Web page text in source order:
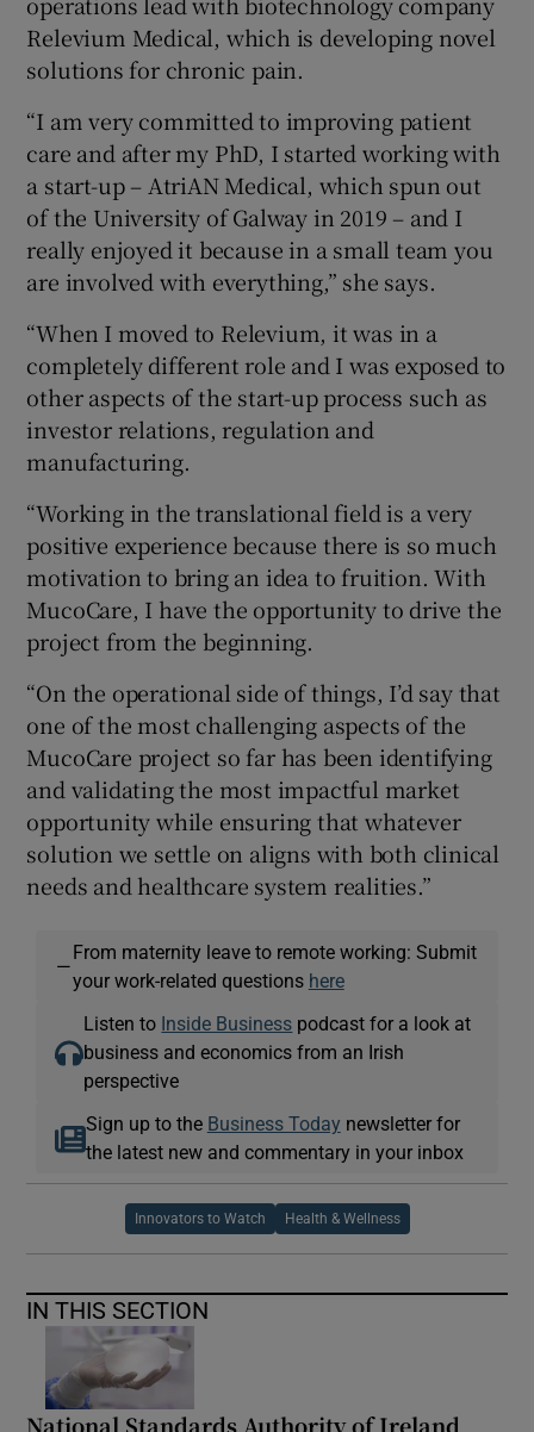
Relevium Medical, which is developing novel
solutions for chronic pain.
“I am very committed to improving patient
care and after my PhD, I started working with
a start-up – AtriAN Medical, which spun out
of the University of Galway in 2019 – and I
really enjoyed it because in a small team you
are involved with everything,” she says.
“When I moved to Relevium, it was in a
completely different role and I was exposed to
other aspects of the start-up process such as
investor relations, regulation and
manufacturing.
“Working in the translational field is a very
positive experience because there is so much
motivation to bring an idea to fruition. With
MucoCare, I have the opportunity to drive the
project from the beginning.
“On the operational side of things, I’d say that
one of the most challenging aspects of the
MucoCare project so far has been identifying
and validating the most impactful market
opportunity while ensuring that whatever
solution we settle on aligns with both clinical
needs and healthcare system realities.”
—
From maternity leave to remote working: Submit
your work-related questions here
Listen to Inside Business podcast for a look at
business and economics from an Irish
perspective
Sign up to the Business Today newsletter for
the latest new and commentary in your inbox
Innovators to Watch Health & Wellness
IN THIS SECTION
National Standards Authority of Ireland